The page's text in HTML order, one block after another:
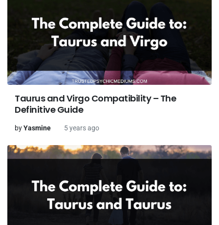
Taurus and Virgo Compatibility – The
Definitive Guide
byYasmine 5 years ago